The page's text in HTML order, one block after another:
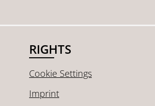
RIGHTS
Cookie Settings
Imprint